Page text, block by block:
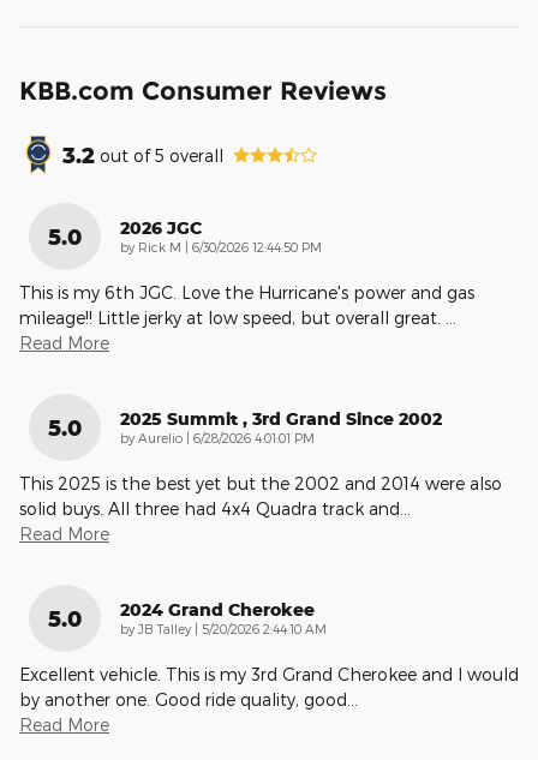
KBB.com Consumer Reviews
3.2 out of5 overall
5.0 2026 JGC
by Rick M on
6/30/2026 12:44:50 PM
This is my 6th JGC. Love the Hurricane's power and gas
mileage!! Little jerky at low speed, but overall great.
Read More
5.0 2025 Summit , 3rd Grand Since 2002
by Aurelio on
6/28/2026 4:01:01 PM
This 2025 is the best yet but the 2002 and 2014 were also
solid buys. All three had 4x4 Quadra track and
Read More
5.0 2024 Grand Cherokee
by JB Talley on
5/20/2026 2:44:10 AM
Excellent vehicle. This is my 3rd Grand Cherokee and I would
by another one. Good ride quality, good
Read More